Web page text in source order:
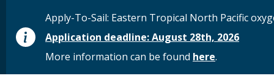
STATUS MESSAGE
Apply-To-Sail: Eastern Tropical North Pacific
Application deadline: August 28th, 2026
More information can be found here.